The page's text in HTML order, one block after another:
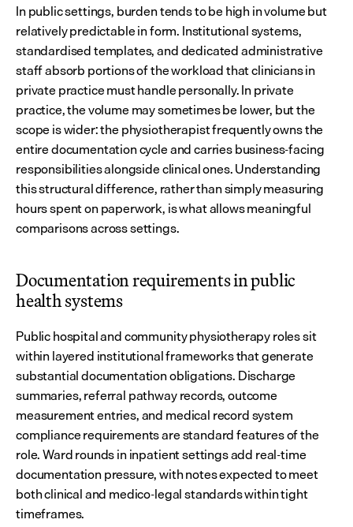
In public settings, burden tends to be high in volume but
relatively predictable in form. Institutional systems,
standardised templates, and dedicated administrative
staff absorb portions of the workload that clinicians in
private practice must handle personally. In private
practice, the volume may sometimes be lower, but the
scope is wider: the physiotherapist frequently owns the
entire documentation cycle and carries business-facing
responsibilities alongside clinical ones. Understanding
this structural difference, rather than simply measuring
hours spent on paperwork, is what allows meaningful
comparisons across settings.
Documentation requirements in public
health systems
Public hospital and community physiotherapy roles sit
within layered institutional frameworks that generate
substantial documentation obligations. Discharge
summaries, referral pathway records, outcome
measurement entries, and medical record system
compliance requirements are standard features of the
role. Ward rounds in inpatient settings add real-time
documentation pressure, with notes expected to meet
both clinical and medico-legal standards within tight
timeframes.